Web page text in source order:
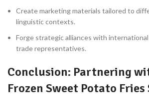
Create marketing materials tailored to
linguistic contexts.
Forge strategic alliances with
trade representatives.
Conclusion: Partnering
Frozen Sweet Potato